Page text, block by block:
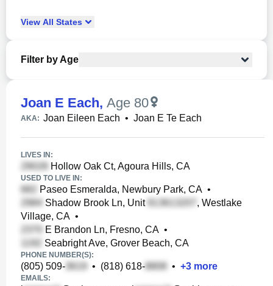
View All States
Filter by Age
Joan E Each, Age 80
AKA: Joan Eileen Each • Joan E Te Each
LIVES IN:
Hollow Oak Ct, Agoura Hills, CA
USED TO LIVE IN:
Paseo Esmeralda, Newbury Park, CA •
Shadow Brook Ln, Unit
, Westlake
Village, CA •
E Brandon Ln, Fresno, CA •
Seabright Ave, Grover Beach, CA
PHONE NUMBER(S):
(805) 509- • (818) 618- • +3 more
EMAILS: